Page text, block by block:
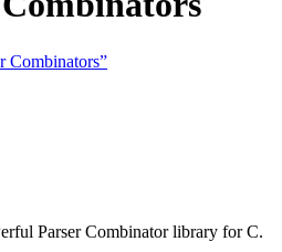
Combinators”
Parser Combinator library for C.